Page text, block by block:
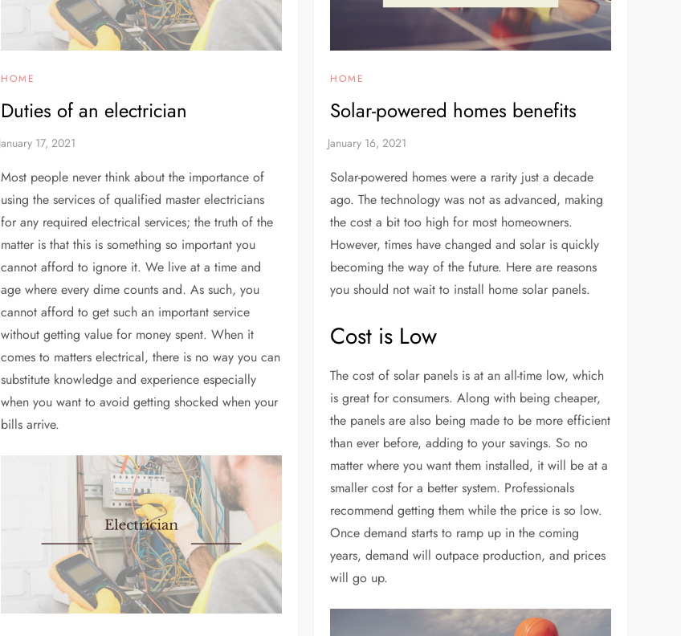
HOME
Duties of an electrician
Most people never think about the importance of
using the services of qualified master electricians
for any required electrical services; the truth of the
matter is that this is something so important you
cannot afford to ignore it. We live at a time and
age where every dime counts and. As such, you
cannot afford to get such an important service
without getting value for money spent. When it
comes to matters electrical, there is no way you can
substitute knowledge and experience especially
when you want to avoid getting shocked when your
bills arrive.
HOME
Solar-powered homes benefits
Solar-powered homes were a rarity just a decade
ago. The technology was not as advanced, making
the cost a bit too high for most homeowners.
However, times have changed and solar is quickly
becoming the way of the future. Here are reasons
you should not wait to install home solar panels.
Cost is Low
The cost of solar panels is at an all-time low, which
is great for consumers. Along with being cheaper,
the panels are also being made to be more efficient
than ever before, adding to your savings. So no
matter where you want them installed, it will be at a
smaller cost for a better system. Professionals
recommend getting them while the price is so low.
Once demand starts to ramp up in the coming
years, demand will outpace production, and prices
will go up.